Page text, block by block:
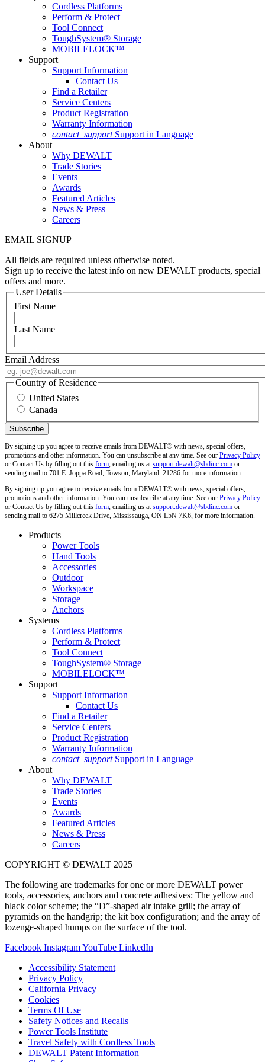
Cordless Platforms
Perform & Protect
Tool Connect
ToughSystem® Storage
MOBILELOCK™
Support
Support Information
Contact Us
Find a Retailer
Service Centers
Product Registration
Warranty Information
contact_support Support in Language
About
Why DEWALT
Trade Stories
Events
Awards
Featured Articles
News & Press
Careers
EMAIL SIGNUP
All fields are required unless otherwise noted.
Sign up to receive the latest info on new DEWALT products, special
offers and more.
User Details
First Name
Last Name
Email Address
Country of Residence
United States
Canada
By signing up you agree to receive emails from DEWALT® with news, special offers,
promotions and other information. You can unsubscribe at any time. See our Privacy Policy
or Contact Us by filling out this form , emailing us at support.dewalt@sbdinc.com or
sending mail to 701 E. Joppa Road, Towson, Maryland. 21286 for more information.
By signing up you agree to receive emails from DEWALT® with news, special offers,
promotions and other information. You can unsubscribe at any time. See our Privacy Policy
or Contact Us by filling out this form , emailing us at support.dewalt@sbdinc.com or
sending mail to 6275 Millcreek Drive, Mississauga, ON L5N 7K6, for more information.
Products
Power Tools
Hand Tools
Accessories
Outdoor
Workspace
Storage
Anchors
Systems
Cordless Platforms
Perform & Protect
Tool Connect
ToughSystem® Storage
MOBILELOCK™
Support
Support Information
Contact Us
Find a Retailer
Service Centers
Product Registration
Warranty Information
contact_support Support in Language
About
Why DEWALT
Trade Stories
Events
Awards
Featured Articles
News & Press
Careers
COPYRIGHT © DEWALT 2025
The following are trademarks for one or more DEWALT power
tools, accessories, anchors and concrete adhesives: The yellow and
black color scheme; the “D”-shaped air intake grill; the array of
pyramids on the handgrip; the kit box configuration; and the array of
lozenge-shaped humps on the surface of the tool.
Facebook InstagramYouTube LinkedIn
Accessibility Statement
Privacy Policy
California Privacy
Cookies
Terms Of Use
Safety Notices and Recalls
Power Tools Institute
Travel Safety with Cordless Tools
DEWALT Patent Information